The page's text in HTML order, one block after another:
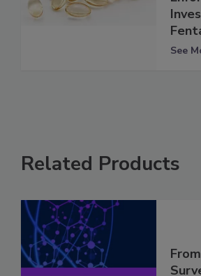
See
Related Products